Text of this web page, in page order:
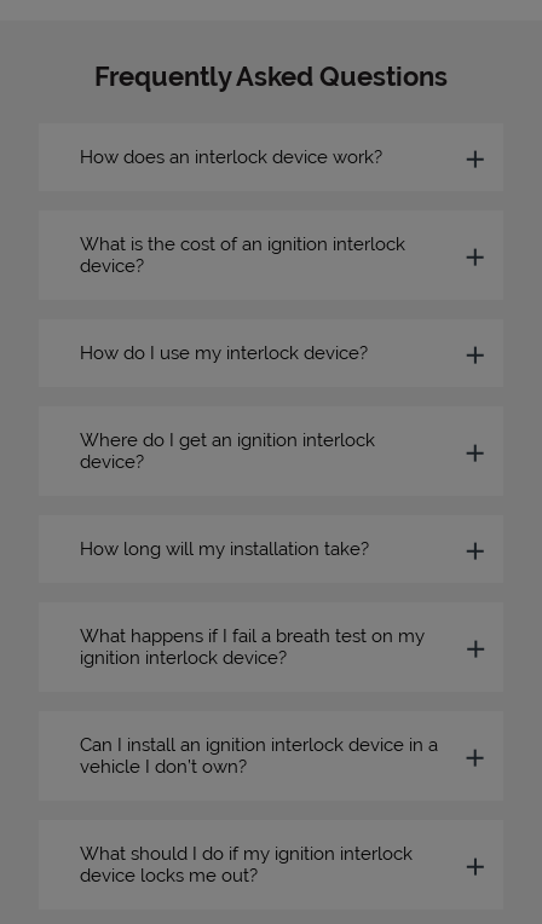
Frequently Asked Questions
How does an interlock device work?
What is the cost of an ignition interlock
device?
How do I use my interlock device?
Where do I get an ignition interlock
device?
How long will my installation take?
What happens if I fail a breath test on my
ignition interlock device?
Can I install an ignition interlock device in a
vehicle I don’t own?
What should I do if my ignition interlock
device locks me out?